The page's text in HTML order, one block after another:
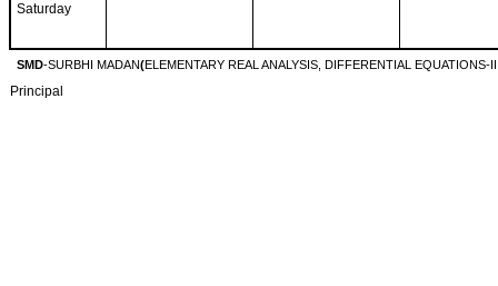
Saturday
SMD-SURBHI MADAN(ELEMENTARY REAL ANALYSIS, DIFFERENTIAL EQUATIONS-
Principal